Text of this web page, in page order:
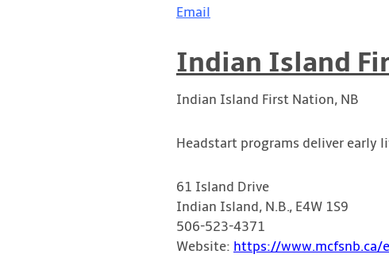
Email
Indian Island
Indian Island First Nation, NB
Headstart programs deliver early
61 Island Drive
Indian Island, N.B., E4W 1S9
506-523-4371
Website: https://www.mcfsnb.ca/